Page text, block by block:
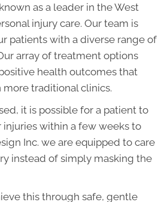
as a leader in the West
injury care. Our team is
patients with a diverse range of
array of treatment options
health outcomes that
traditional clinics.
it is possible for a patient to
within a few weeks to
Inc. we are equipped to care
instead of simply masking the
this through safe, gentle